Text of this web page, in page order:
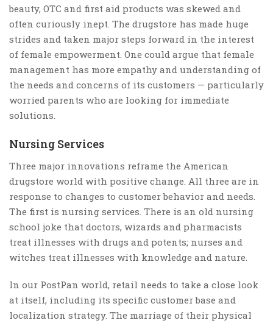
beauty, OTC and first aid products was skewed and
often curiously inept. The drugstore has made huge
strides and taken major steps forward in the interest
of female empowerment. One could argue that female
management has more empathy and understanding of
the needs and concerns of its customers — particularly
worried parents who are looking for immediate
solutions.
Nursing Services
Three major innovations reframe the American
drugstore world with positive change. All three are in
response to changes to customer behavior and needs.
The first is nursing services. There is an old nursing
school joke that doctors, wizards and pharmacists
treat illnesses with drugs and potents; nurses and
witches treat illnesses with knowledge and nature.
In our PostPan world, retail needs to take a close look
at itself, including its specific customer base and
localization strategy. The marriage of their physical